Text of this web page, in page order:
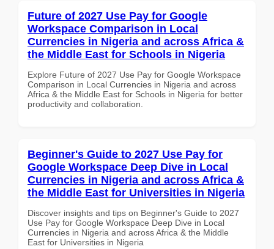
Future of 2027 Use Pay for Google
Workspace Comparison in Local
Currencies in Nigeria and across Africa &
the Middle East for Schools in Nigeria
Explore Future of 2027 Use Pay for Google Workspace
Comparison in Local Currencies in Nigeria and across
Africa & the Middle East for Schools in Nigeria for better
productivity and collaboration.
Beginner's Guide to 2027 Use Pay for
Google Workspace Deep Dive in Local
Currencies in Nigeria and across Africa &
the Middle East for Universities in Nigeria
Discover insights and tips on Beginner's Guide to 2027
Use Pay for Google Workspace Deep Dive in Local
Currencies in Nigeria and across Africa & the Middle
East for Universities in Nigeria